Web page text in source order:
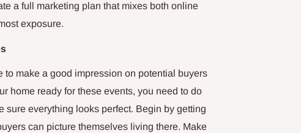
a full marketing plan that mixes both online
exposure.
make a good impression on potential buyers
home ready for these events, you need to do
sure everything looks perfect. Begin by getting
can picture themselves living there. Make